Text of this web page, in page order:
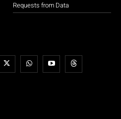
Requests from Data